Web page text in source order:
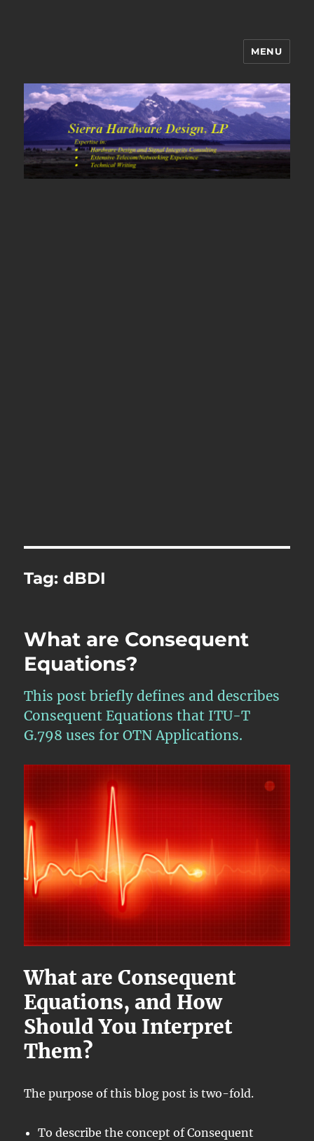
Sierra Hardware Design's Blog
MENU
Tag:dBDI
What are Consequent
Equations?
This post briefly defines and describes
Consequent Equations that ITU-T
G.798 uses for OTN Applications.
What are Consequent
Equations, and How
Should You Interpret
Them?
The purpose of this blog post is two-fold.
To describe the concept of Consequent